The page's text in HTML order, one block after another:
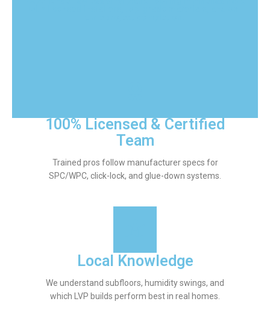
100% Licensed & Certified
Team
Trained pros follow manufacturer specs for
SPC/WPC, click-lock, and glue-down systems.
Local Knowledge
We understand subfloors, humidity swings, and
which LVP builds perform best in real homes.